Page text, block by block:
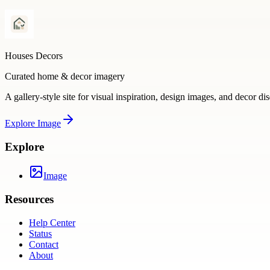
Houses Decors
Curated home & decor imagery
A gallery-style site for visual inspiration, design images, and decor
Explore Image
Explore
Image
Resources
Help Center
Status
Contact
About